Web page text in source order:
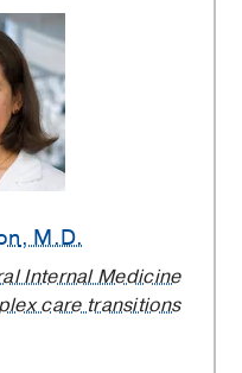
, M.D.
Internal Medicine
care transitions